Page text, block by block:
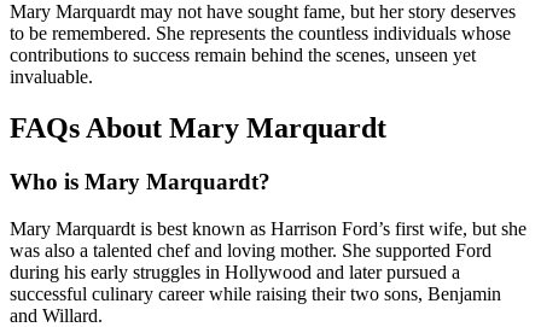
Mary Marquardt may not have sought fame, but her story deserves
to be remembered. She represents the countless individuals whose
contributions to success remain behind the scenes, unseen yet
invaluable.
FAQs About Mary Marquardt
Who is Mary Marquardt?
Mary Marquardt is best known as Harrison Ford’s first wife, but she
was also a talented chef and loving mother. She supported Ford
during his early struggles in Hollywood and later pursued a
successful culinary career while raising their two sons, Benjamin
and Willard.